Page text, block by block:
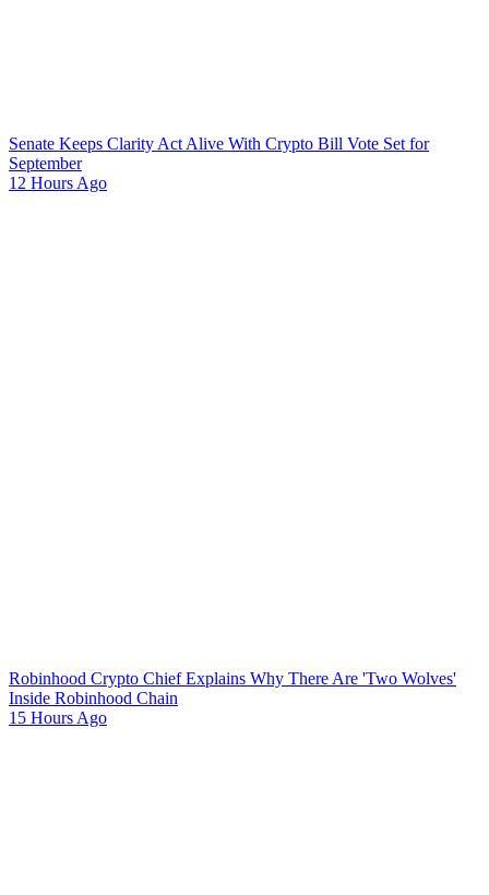
Senate Keeps Clarity Act Alive With Crypto Bill Vote Set for
September
12 Hours Ago
Robinhood Crypto Chief Explains Why There Are 'Two Wolves'
Inside Robinhood Chain
15 Hours Ago